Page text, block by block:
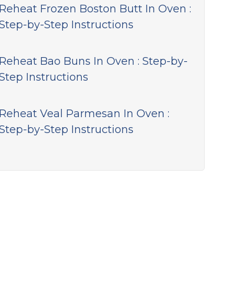
Reheat Frozen Boston Butt In Oven :
by-Step Instructions
Reheat Bao Buns In Oven : Step-by-
Instructions
Reheat Veal Parmesan In Oven :
by-Step Instructions